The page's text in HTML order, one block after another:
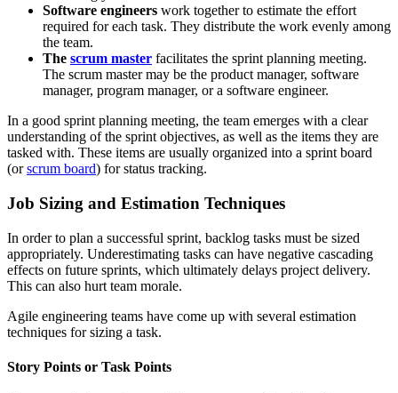
Software engineers work together to estimate the effort
required for each task. They distribute the work evenly among
the team.
The scrum master facilitates the sprint planning meeting.
The scrum master may be the product manager, software
manager, program manager, or a software engineer.
In a good sprint planning meeting, the team emerges with a clear
understanding of the sprint objectives, as well as the items they are
tasked with. These items are usually organized into a sprint board
(orscrum board) for status tracking.
Job Sizing and Estimation Techniques
In order to plan a successful sprint, backlog tasks must be sized
appropriately. Underestimating tasks can have negative cascading
effects on future sprints, which ultimately delays project delivery.
This can also hurt team morale.
Agile engineering teams have come up with several estimation
techniques for sizing a task.
Story Points or Task Points